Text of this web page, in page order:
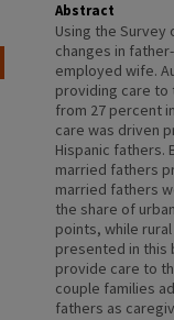
Abstract
Using the Survey
changes in
employed wife.
providing care to
from 27 percent
care was driven
Hispanic fathers.
married fathers
married fathers
the share of
points, while
presented in this
provide care to
couple families
fathers as